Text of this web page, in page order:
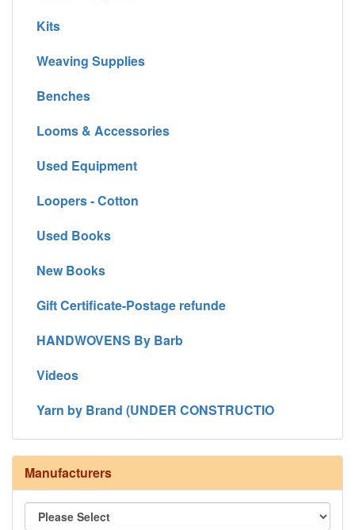
Kits
Weaving Supplies
Benches
Looms & Accessories
Used Equipment
Loopers - Cotton
Used Books
New Books
Gift Certificate-Postage refunde
HANDWOVENS By Barb
Videos
Yarn by Brand (UNDER CONSTRUCTIO
Manufacturers